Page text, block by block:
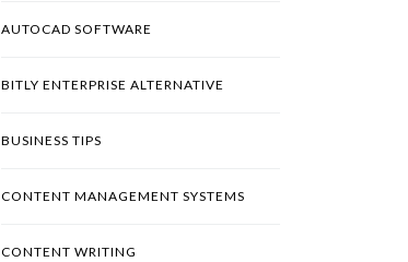
AUTOCAD SOFTWARE
BITLY ENTERPRISE ALTERNATIVE
BUSINESS TIPS
CONTENT MANAGEMENT SYSTEMS
CONTENT WRITING